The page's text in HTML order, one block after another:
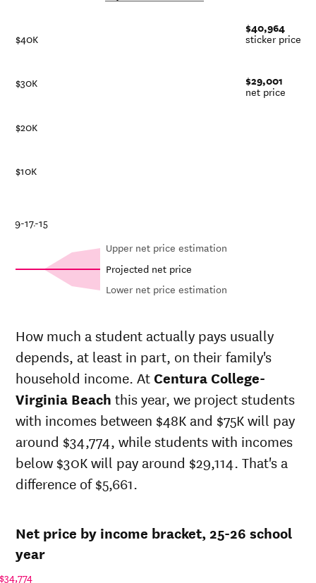
$10K
$20K
$30K
$40K
14-15
16-17
19
$40,964
sticker price
$29,001
net price
Upper net price estimation
Projected net price
Lower net price estimation
Year
price at
Centura
College-
Virginia
Beach
price at
Centura
College-
Virginia
Beach
25- $29,001 $40,964
25
$28,508 $40,268
23- $28,024 $39,584
23
$26,790
$37,841
21-
22
$25,696
How much a student actually pays usually
depends, at least in part, on their family's
household income. At Centura College-
Virginia Beach this year, we project students
with incomes between $48K and $75K will pay
around $34,774, while students with incomes
below $30K will pay around $29,114. That's a
difference of $5,661.
Net price by income bracket, 25-26 school
year